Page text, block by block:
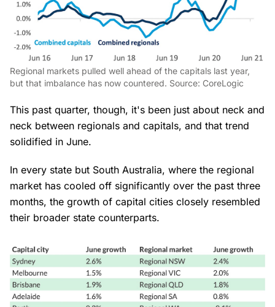
Regional markets pulled well ahead of the capitals last year,
but that imbalance has now countered. Source: CoreLogic
This past quarter, though, it's been just about neck and
neck between regionals and capitals, and that trend
solidified in June.
In every state but South Australia, where the regional
market has cooled off significantly over the past three
months, the growth of capital cities closely resembled
their broader state counterparts.